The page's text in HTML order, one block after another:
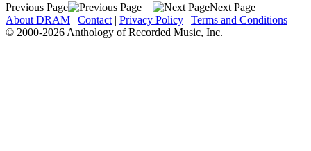
Previous Page
Next Page
About DRAM | Contact | Privacy Policy | Terms and Conditions
© 2000-2026 Anthology of Recorded Music, Inc.